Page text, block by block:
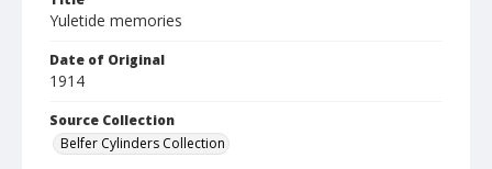
Yuletide memories
Date of Original
1914
Source Collection
Belfer Cylinders Collection